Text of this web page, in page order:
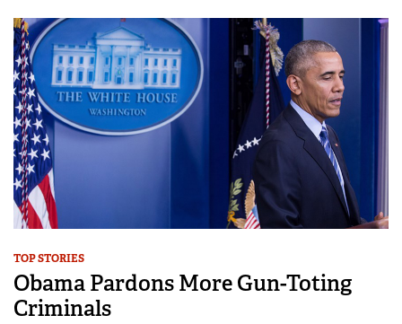
TOP STORIES
Obama Pardons More Gun-Toting
Criminals